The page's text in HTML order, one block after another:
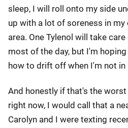
sleep, I will roll onto my side
up with a lot of soreness in
area. One Tylenol will take
most of the day, but I'm
how to drift off when I'm not
And honestly if that's the
right now, I would call that a
Carolyn and I were texting